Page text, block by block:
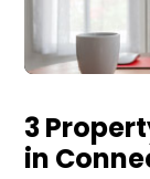
3
in